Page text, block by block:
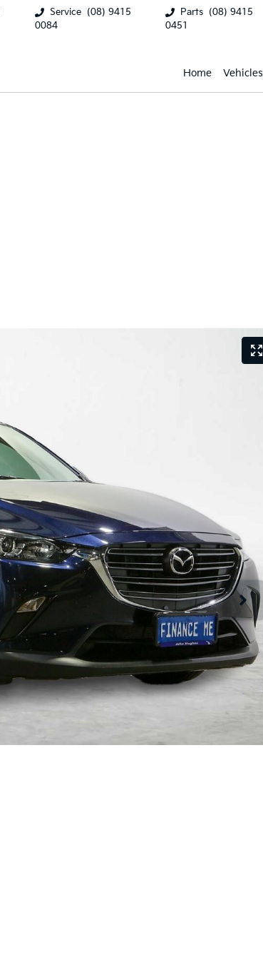
Service (08) 9415
0084
Parts (08) 9415
0451
Home Vehicles